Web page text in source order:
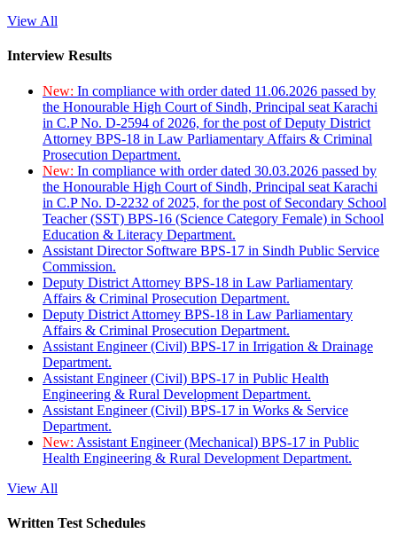
View All
Interview Results
New: In compliance with order dated 11.06.2026 passed by
the Honourable High Court of Sindh, Principal seat Karachi
in C.P No. D-2594 of 2026, for the post of Deputy District
Attorney BPS-18 in Law Parliamentary Affairs & Criminal
Prosecution Department.
New: In compliance with order dated 30.03.2026 passed by
the Honourable High Court of Sindh, Principal seat Karachi
in C.P No. D-2232 of 2025, for the post of Secondary School
Teacher (SST) BPS-16 (Science Category Female) in School
Education & Literacy Department.
Assistant Director Software BPS-17 in Sindh Public Service
Commission.
Deputy District Attorney BPS-18 in Law Parliamentary
Affairs & Criminal Prosecution Department.
Deputy District Attorney BPS-18 in Law Parliamentary
Affairs & Criminal Prosecution Department.
Assistant Engineer (Civil) BPS-17 in Irrigation & Drainage
Department.
Assistant Engineer (Civil) BPS-17 in Public Health
Engineering & Rural Development Department.
Assistant Engineer (Civil) BPS-17 in Works & Service
Department.
New: Assistant Engineer (Mechanical) BPS-17 in Public
Health Engineering & Rural Development Department.
View All
Written Test Schedules